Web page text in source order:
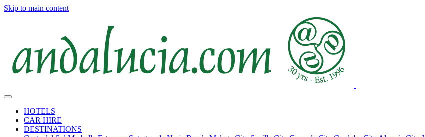
Skip to main content
HOTELS
CAR HIRE
DESTINATIONS